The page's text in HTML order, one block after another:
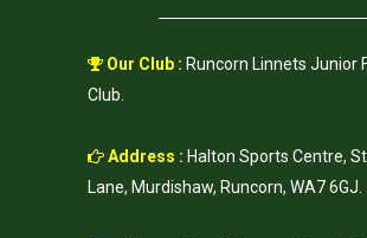
Our Club : Runcorn Linnets Junior
Club.
Address : Halton Sports Centre,
Lane, Murdishaw, Runcorn, WA7 6GJ.